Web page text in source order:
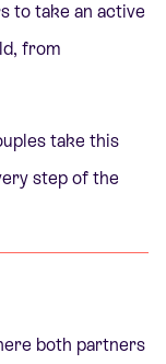
to take an active
from
take this
step of the
both partners